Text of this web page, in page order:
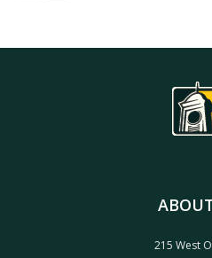
215 West